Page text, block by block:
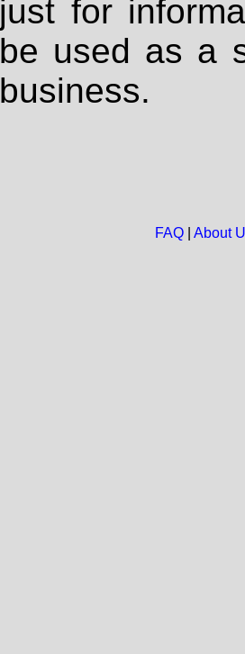
just for
be used as a
business.
FAQ| About